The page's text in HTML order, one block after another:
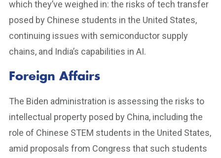
which they’ve weighed in: the risks of tech transfer
posed by Chinese students in the United States,
continuing issues with semiconductor supply
chains, and India’s capabilities in AI.
Foreign Affairs
The Biden administration is assessing the risks to
intellectual property posed by China, including the
role of Chinese STEM students in the United States,
amid proposals from Congress that such students